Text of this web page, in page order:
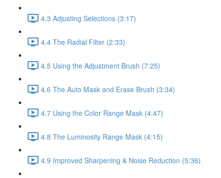
4.3 Adjusting Selections (3:17)
4.4 The Radial Filter (2:33)
4.5 Using the Adjustment Brush (7:25)
4.6 The Auto Mask and Erase Brush (3:34)
4.7 Using the Color Range Mask (4:47)
4.8 The Luminosity Range Mask (4:15)
4.9 Improved Sharpening & Noise Reduction (5:36)